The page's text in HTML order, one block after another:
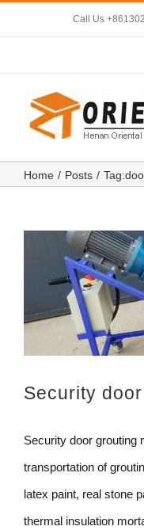
to
Call Us
Home Posts Tag:
Security
Security door grouting
transportation of
latex paint, real stone
thermal insulation